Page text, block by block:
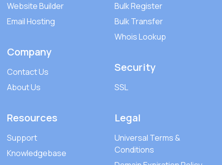
Website Builder
Email Hosting
Company
Contact Us
About Us
Bulk Register
Bulk Transfer
Whois Lookup
Security
SSL
Resources
Support
Knowledgebase
Legal
Universal Terms &
Conditions